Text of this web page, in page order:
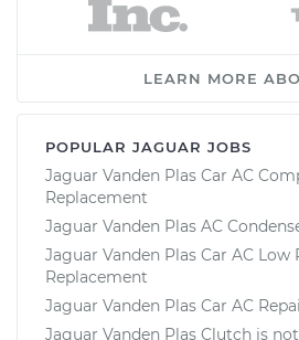
LEARN MORE
POPULAR JAGUAR JOBS
Jaguar Vanden Plas Car AC
Replacement
Jaguar Vanden Plas AC
Jaguar Vanden Plas Car AC Low
Replacement
Jaguar Vanden Plas Car AC
Jaguar Vanden Plas Clutch is